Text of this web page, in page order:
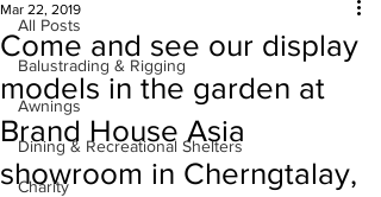
All Posts
Balustrading & Rigging
Awnings
Dining & Recreational Shelters
Charity
Come and see our display
models in the garden at
Brand House Asia
showroom in Cherngtalay,
Mar 22, 2019